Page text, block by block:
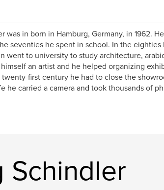
was in born in Hamburg, Germany, in 1962.
seventies he spent in school. In the eighties
went to university to study architecture,
an artist and he helped organizing
first century he had to close the
he carried a camera and took thousands of
Schindler